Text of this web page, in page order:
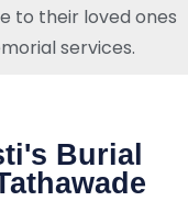
to their loved ones
services.
Burial